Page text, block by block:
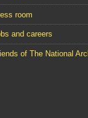
room
and careers
of The National